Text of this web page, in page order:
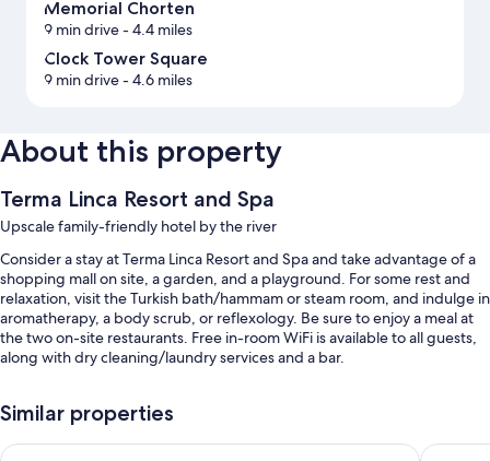
Memorial Chorten
9 min drive- 4.4 miles
Clock Tower Square
9 min drive- 4.6 miles
About this property
Terma Linca Resort and Spa
Upscale family-friendly hotel by the river
Consider a stay at Terma Linca Resort and Spa and take advantage of a
shopping mall on site, a garden, and a playground. For some rest and
relaxation, visit the Turkish bath/hammam or steam room, and indulge in
aromatherapy, a body scrub, or reflexology. Be sure to enjoy a meal at
the two on-site restaurants. Free in-room WiFi is available to all guests,
along with dry cleaning/laundry services and a bar.
Free self parking
Buffet breakfast (surcharge), a roundtrip airport shuttle (surcharge),
Similar properties
Pelyang Boutique The